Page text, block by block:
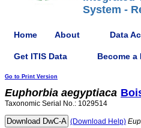
System -
Home About Data
Get ITIS Data Become a
Go to Print Version
Euphorbia aegyptiaca
Taxonomic Serial No.: 1029514
(Download Help)